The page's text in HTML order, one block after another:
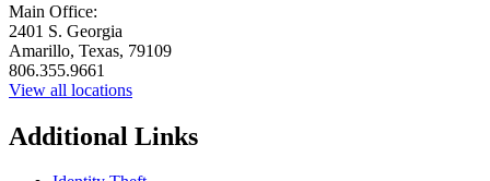
Main Office:
2401 S. Georgia
Amarillo, Texas, 79109
806.355.9661
View all locations
Additional Links